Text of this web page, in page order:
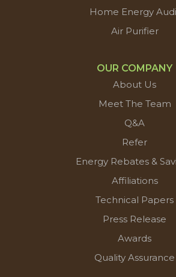
Home Energy
Air Purifier
OUR COMPANY
About Us
Meet The Team
Q&A
Refer
Energy Rebates &
Affiliations
Technical Papers
Press Release
Awards
Quality Assurance